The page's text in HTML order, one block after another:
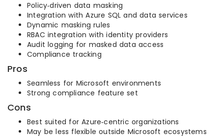
Policy‑driven data masking
Integration with Azure SQL and data services
Dynamic masking rules
RBAC integration with identity providers
Audit logging for masked data access
Compliance tracking
Pros
Seamless for Microsoft environments
Strong compliance feature set
Cons
Best suited for Azure‑centric organizations
May be less flexible outside Microsoft ecosystems